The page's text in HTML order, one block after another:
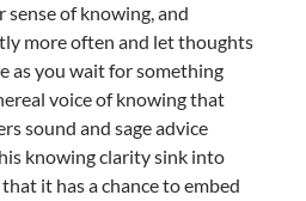
of knowing, and
more often and let thoughts
as you wait for something
voice of knowing that
sound and sage advice
knowing clarity sink into
it has a chance to embed